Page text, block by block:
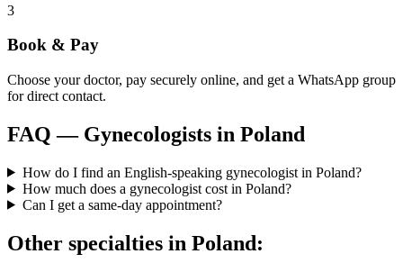
3
Book & Pay
Choose your doctor, pay securely online, and get a WhatsApp group
for direct contact.
FAQ — Gynecologists in Poland
How do I find an English-speaking gynecologist in Poland?
How much does a gynecologist cost in Poland?
Can I get a same-day appointment?
Other specialties in Poland: